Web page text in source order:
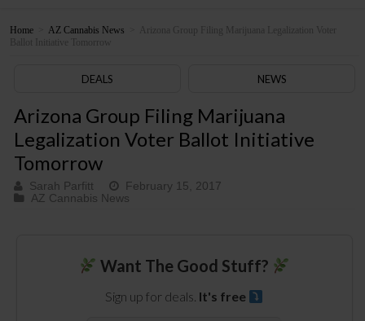
Home AZ Cannabis News
Arizona Group Filing Marijuana Legalization Voter
Ballot Initiative Tomorrow
DEALS NEWS
Arizona Group Filing Marijuana
Legalization Voter Ballot Initiative
Tomorrow
Sarah Parfitt
February 15, 2017
AZ Cannabis News
Want The Good Stuff?
Sign up for deals. It's free